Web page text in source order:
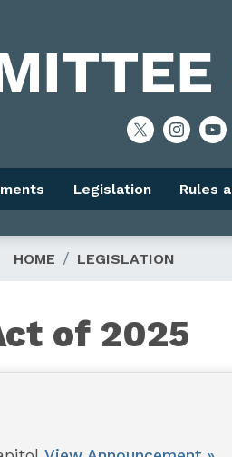
Legislation Rules
HOME LEGISLATION
of 2025